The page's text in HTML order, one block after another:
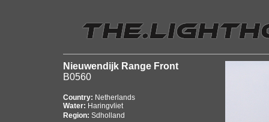
Nieuwendijk Range Front
B0560
Country: Netherlands
Water: Haringvliet
Region: Sdholland